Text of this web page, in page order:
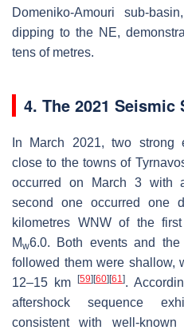
Domeniko-Amouri sub-
dipping to the NE,
tens of metres.
4. The 2021 Seismic
In March 2021, two strong
close to the towns of
occurred on March 3 with
second one occurred one
kilometres WNW of the
Mw6.0. Both events and
followed them were shallow,
12–15 km
[59] [60] [61].
aftershock sequence
consistent with well-